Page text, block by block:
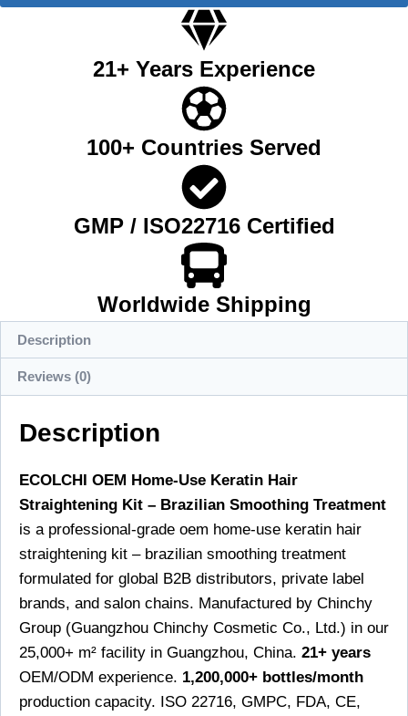
21+ Years Experience
100+ Countries Served
GMP / ISO22716 Certified
Worldwide Shipping
Description
Reviews (0)
Description
ECOLCHI OEM Home-Use Keratin Hair
Straightening Kit – Brazilian Smoothing Treatment
is a professional-grade oem home-use keratin hair
straightening kit – brazilian smoothing treatment
formulated for global B2B distributors, private label
brands, and salon chains. Manufactured by Chinchy
Group (Guangzhou Chinchy Cosmetic Co., Ltd.) in our
25,000+ m² facility in Guangzhou, China. 21+ years
OEM/ODM experience. 1,200,000+ bottles/month
production capacity. ISO 22716, GMPC, FDA, CE,